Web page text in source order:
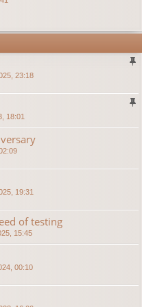
23:18
18:01
19:31
of testing
15:45
00:10